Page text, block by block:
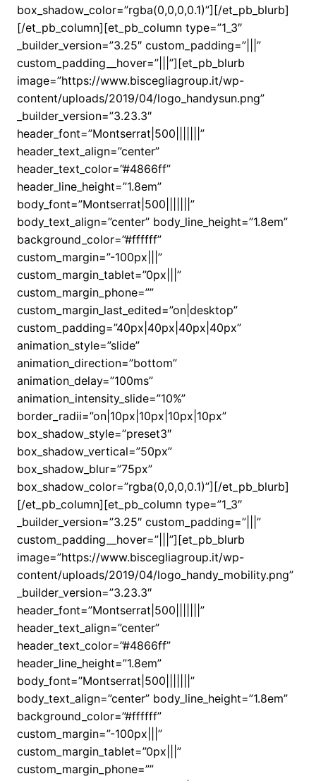
box_shadow_color=”rgba(0,0,0,0.1)”][/et_pb_blurb]
[/et_pb_column][et_pb_column type=”1_3″
_builder_version=”3.25″ custom_padding=”|||”
custom_padding__hover=”|||”][et_pb_blurb
image=”https://www.biscegliagroup.it/wp-
content/uploads/2019/04/logo_handysun.png”
_builder_version=”3.23.3″
header_font=”Montserrat|500|||||||”
header_text_align=”center”
header_text_color=”#4866ff”
header_line_height=”1.8em”
body_font=”Montserrat|500|||||||”
body_text_align=”center” body_line_height=”1.8em”
background_color=”#ffffff”
custom_margin=”-100px|||”
custom_margin_tablet=”0px|||”
custom_margin_phone=””
custom_margin_last_edited=”on|desktop”
custom_padding=”40px|40px|40px|40px”
animation_style=”slide”
animation_direction=”bottom”
animation_delay=”100ms”
animation_intensity_slide=”10%”
border_radii=”on|10px|10px|10px|10px”
box_shadow_style=”preset3″
box_shadow_vertical=”50px”
box_shadow_blur=”75px”
box_shadow_color=”rgba(0,0,0,0.1)”][/et_pb_blurb]
[/et_pb_column][et_pb_column type=”1_3″
_builder_version=”3.25″ custom_padding=”|||”
custom_padding__hover=”|||”][et_pb_blurb
image=”https://www.biscegliagroup.it/wp-
content/uploads/2019/04/logo_handy_mobility.png”
_builder_version=”3.23.3″
header_font=”Montserrat|500|||||||”
header_text_align=”center”
header_text_color=”#4866ff”
header_line_height=”1.8em”
body_font=”Montserrat|500|||||||”
body_text_align=”center” body_line_height=”1.8em”
background_color=”#ffffff”
custom_margin=”-100px|||”
custom_margin_tablet=”0px|||”
custom_margin_phone=””